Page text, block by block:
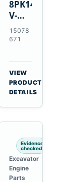
8PK1473
V-
Ribbed
Fan
for
Volvo
EC210B
Excavator
15078
671
VIEW
PRODUCT
DETAILS
Evidence
checked
Excavator
Engine
Parts